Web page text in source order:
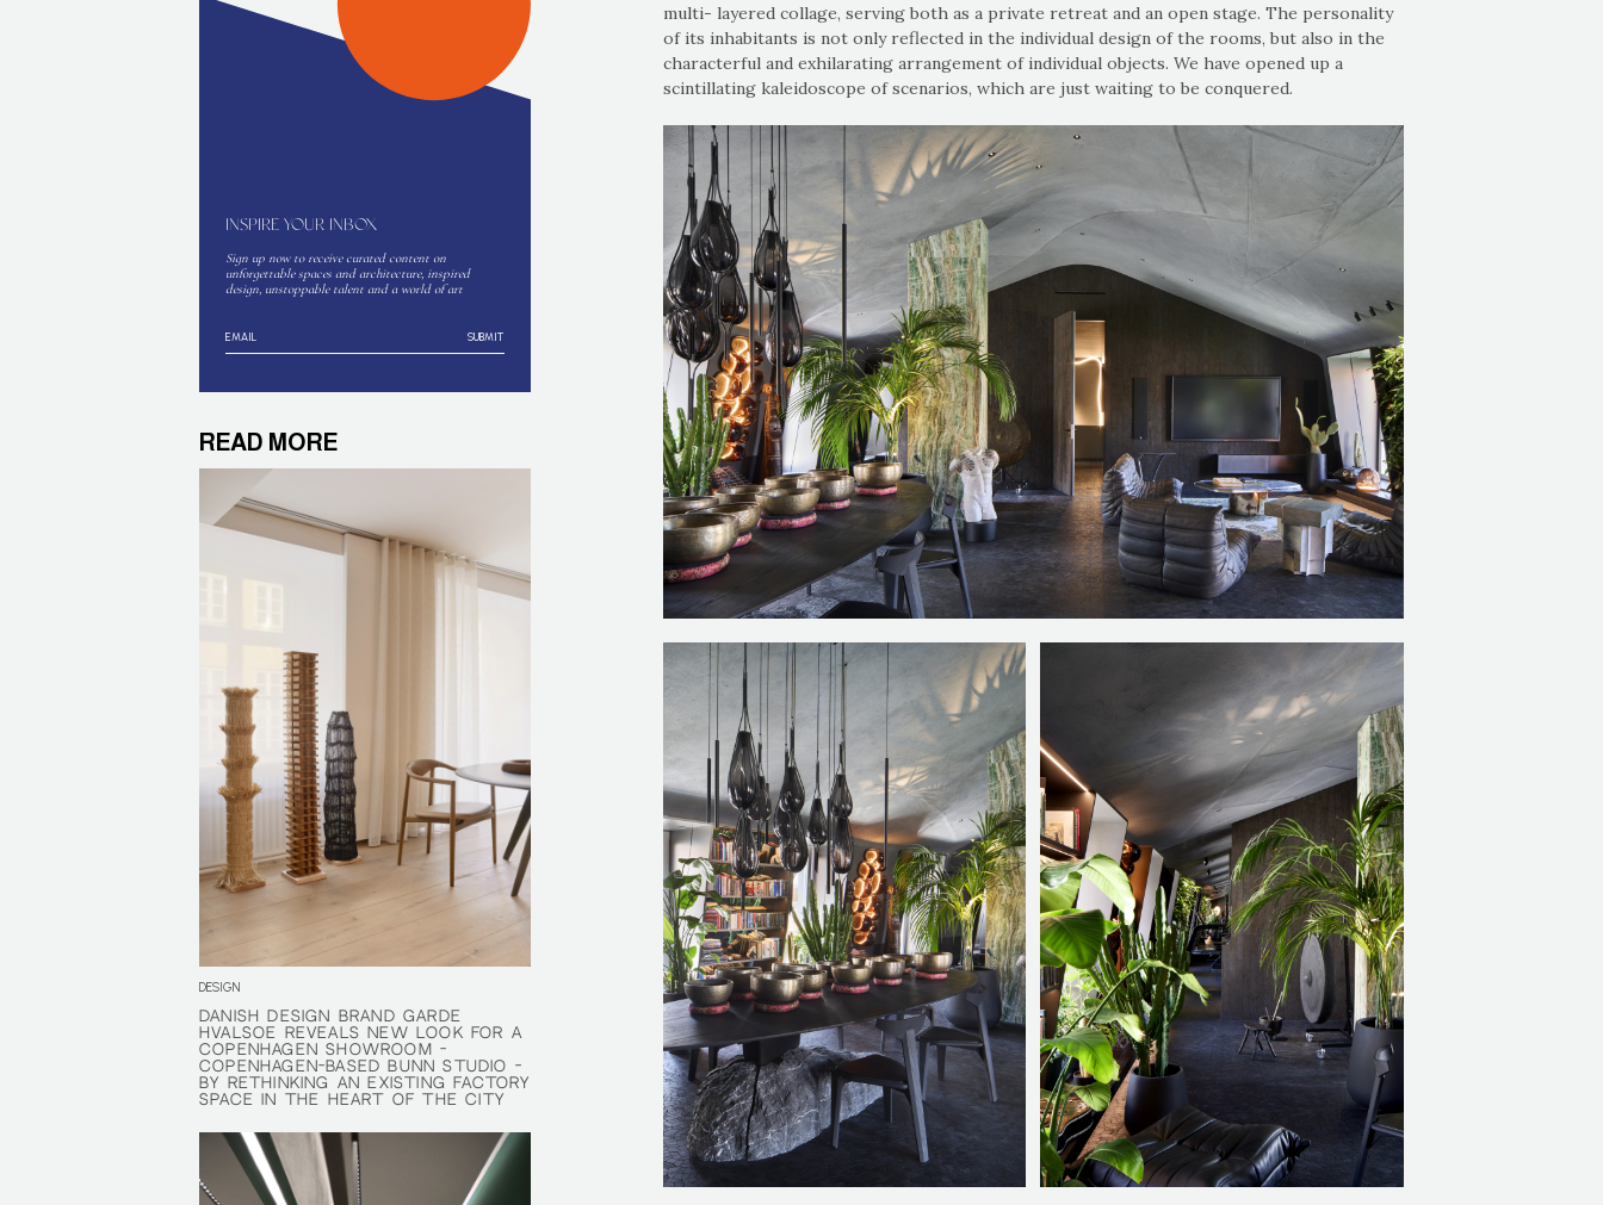
INSPIRE YOUR INBOX
Sign up now to receive curated content on
unforgettable spaces and architecture, inspired
design, unstoppable talent and a world of art
SUBMIT
READ MORE
DESIGN
DANISH DESIGN BRAND GARDE
HVALSØE REVEALS NEW LOOK FOR A
COPENHAGEN SHOWROOM -
COPENHAGEN-BASED BUNN STUDIO -
BY RETHINKING AN EXISTING FACTORY
SPACE IN THE HEART OF THE CITY
DANISH DESIGN BRAND GARDE
HVALSØE REVEALS NEW LOOK FOR A
COPENHAGEN SHOWROOM -
COPENHAGEN-BASED BUNN STUDIO -
BY RETHINKING AN EXISTING FACTORY
SPACE IN THE HEART OF THE CITY
multi- layered collage, serving both as a private retreat and an open stage. The personality
of its inhabitants is not only reflected in the individual design of the rooms, but also in the
characterful and exhilarating arrangement of individual objects. We have opened up a
scintillating kaleidoscope of scenarios, which are just waiting to be conquered.